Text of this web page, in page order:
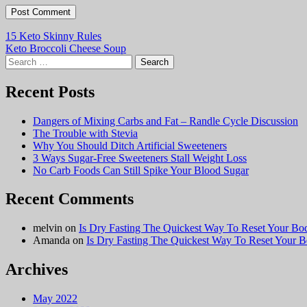
Post
navigation
15 Keto Skinny Rules
Keto Broccoli Cheese Soup
Search
for:
Recent Posts
Dangers of Mixing Carbs and Fat – Randle Cycle Discussion
The Trouble with Stevia
Why You Should Ditch Artificial Sweeteners
3 Ways Sugar-Free Sweeteners Stall Weight Loss
No Carb Foods Can Still Spike Your Blood Sugar
Recent Comments
melvin on Is Dry Fasting The Quickest Way To Reset Your
Amanda on Is Dry Fasting The Quickest Way To Reset Your
Archives
May 2022